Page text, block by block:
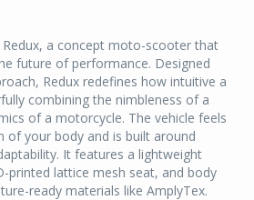
a concept moto-scooter that
future of performance. Designed
Redux redefines how intuitive a
combining the nimbleness of a
of a motorcycle. The vehicle feels
of your body and is built around
It features a lightweight
printed lattice mesh seat, and body
ready materials like AmplyTex.